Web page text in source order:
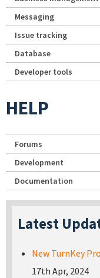
Messaging
Issue tracking
Database
Developer tools
HELP
Forums
Development
Documentation
Latest
New TurnKey
17th Apr, 2024